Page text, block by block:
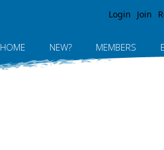
Login Join
HOME NEW? MEMBERS